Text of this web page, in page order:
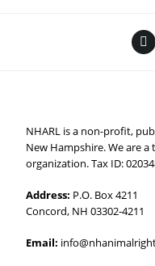
NHARL is a non-profit,
New Hampshire. We are
organization. Tax ID:
Address: P.O. Box 4211
Concord, NH 03302-4211
Email: